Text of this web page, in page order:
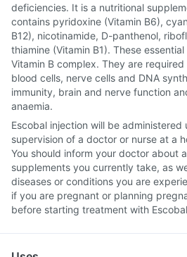
deficiencies. It is a nutritional
contains pyridoxine (Vitamin B6),
B12), nicotinamide, D-panthenol,
thiamine (Vitamin B1). These
Vitamin B complex. They are
blood cells, nerve cells and DNA
immunity, brain and nerve function
anaemia.
Escobal injection will be administered
supervision of a doctor or nurse at a
You should inform your doctor about
supplements you currently take, as
diseases or conditions you are
if you are pregnant or planning
before starting treatment with